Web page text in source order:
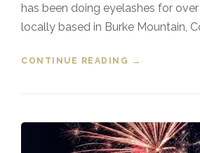
has been doing eyelashes for over
locally based in Burke Mountain,
CONTINUE READING →